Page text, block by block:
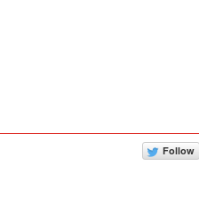
Follow